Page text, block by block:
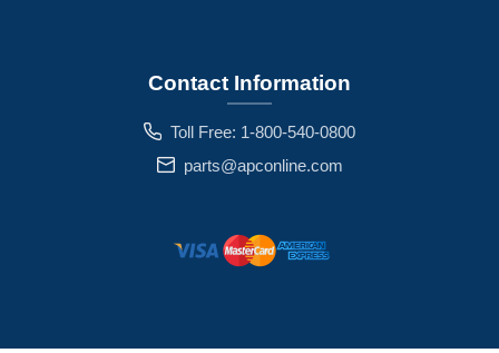
Contact Information
Toll Free: 1-800-540-0800
parts@apconline.com